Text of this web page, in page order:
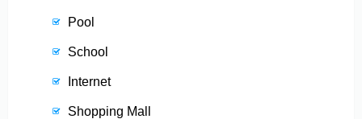
Pool
School
Internet
Shopping Mall